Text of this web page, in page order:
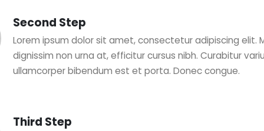
Second Step
Lorem ipsum dolor sit amet, consectetur adipiscing elit.
dignissim non urna at, efficitur cursus nibh. Curabitur
ullamcorper bibendum est et porta. Donec congue.
Third Step